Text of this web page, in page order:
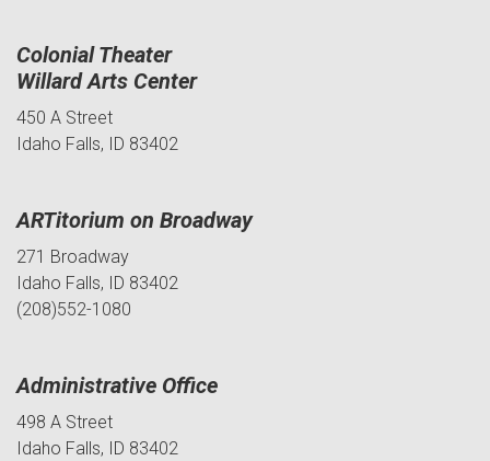
Colonial Theater
Willard Arts Center
450 A Street
Idaho Falls, ID 83402
ARTitorium on Broadway
271 Broadway
Idaho Falls, ID 83402
(208)552-1080
Administrative Office
498 A Street
Idaho Falls, ID 83402